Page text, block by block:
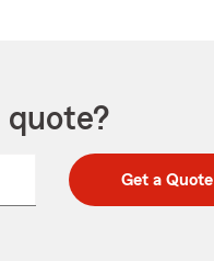
Get a Quote